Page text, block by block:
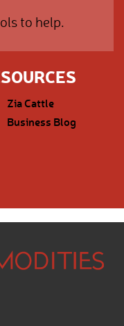
to help.
Zia Cattle
Business Blog